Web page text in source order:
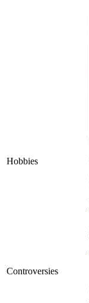
Hobbies
Controversies